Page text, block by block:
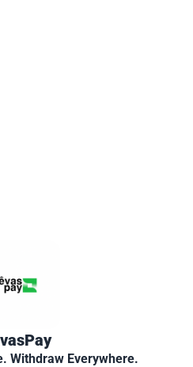
Withdraw Everywhere.